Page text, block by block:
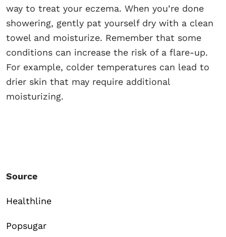
way to treat your eczema. When you’re done
showering, gently pat yourself dry with a clean
towel and moisturize. Remember that some
conditions can increase the risk of a flare-up.
For example, colder temperatures can lead to
drier skin that may require additional
moisturizing.
Source
Healthline
Popsugar